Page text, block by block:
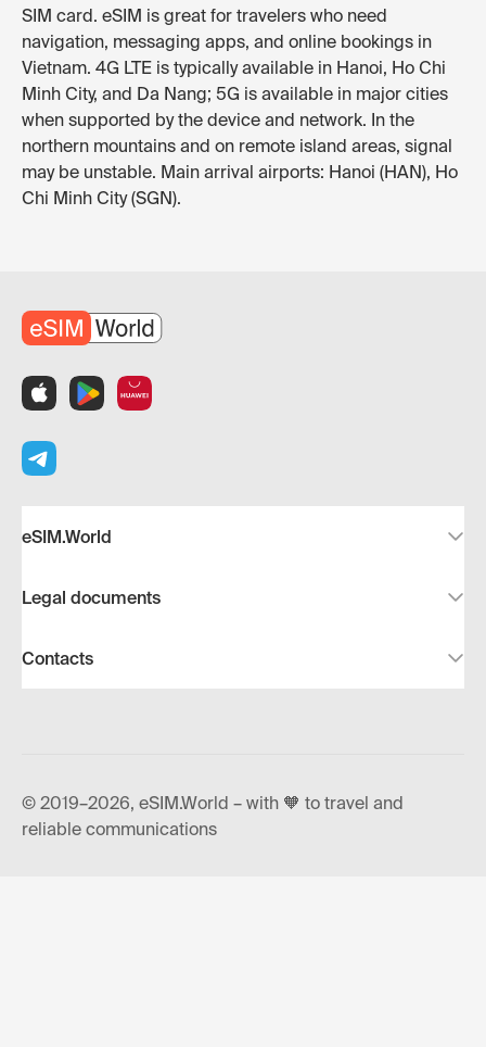
SIM card. eSIM is great for travelers who need
navigation, messaging apps, and online bookings in
Vietnam. 4G LTE is typically available in Hanoi, Ho Chi
Minh City, and Da Nang; 5G is available in major cities
when supported by the device and network. In the
northern mountains and on remote island areas, signal
may be unstable. Main arrival airports: Hanoi (HAN), Ho
Chi Minh City (SGN).
eSIM.World
Legal documents
Contacts
© 2019–2026, eSIM.World – with 🧡 to travel and
reliable communications